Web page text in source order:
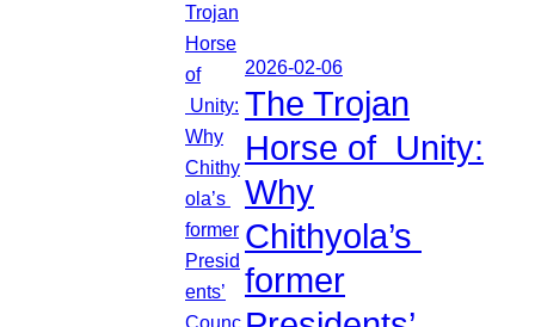
2026-02-06
The Trojan
Horse of Unity:
Why
Chithyola’s
former